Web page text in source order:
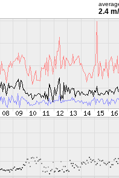
2.4